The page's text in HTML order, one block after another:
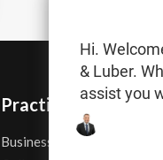
Practice Areas
Business Law
Hi.
& Luber.
assist you